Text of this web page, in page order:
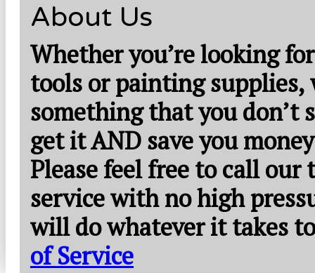
About Us
Whether you’re looking
tools or painting supplies,
something that you don’t
get it AND save you
Please feel free to call
service with no high
will do whatever it takes
of Service